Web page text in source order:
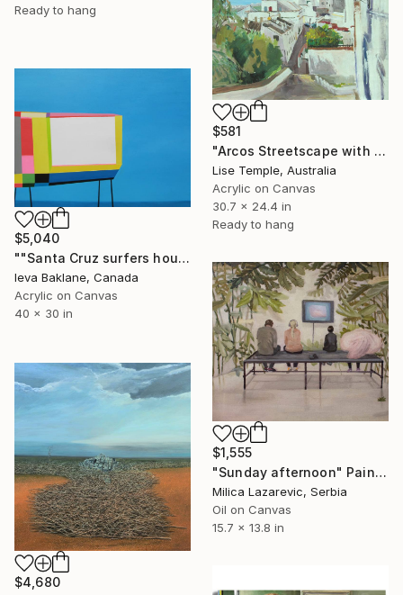
Ready to hang
$581
"Arcos Streetscape with TV Antennae" Painting
Lise Temple, Australia
Acrylic on Canvas
30.7 x 24.4 in
Ready to hang
$5,040
""Santa Cruz surfers house"" Painting
Ieva Baklane, Canada
Acrylic on Canvas
40 x 30 in
$1,555
"Sunday afternoon" Painting
Milica Lazarevic, Serbia
Oil on Canvas
15.7 x 13.8 in
$4,680